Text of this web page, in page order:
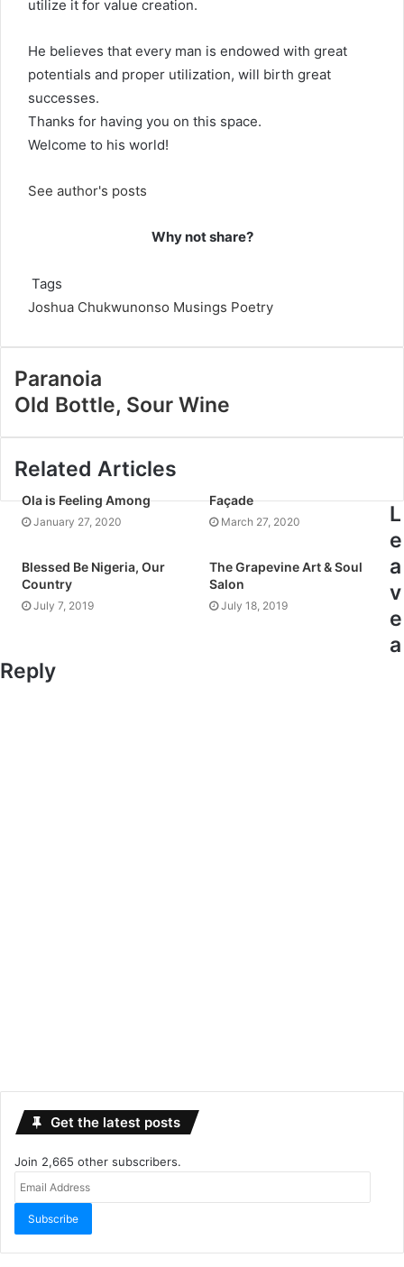
utilize it for value creation.
He believes that every man is endowed with great
potentials and proper utilization, will birth great
successes.
Thanks for having you on this space.
Welcome to his world!
See author's posts
Why not share?
Tags
Joshua Chukwunonso Musings Poetry
Paranoia
Old Bottle, Sour Wine
Related Articles
Ola is Feeling Among
January 27, 2020
Façade
March 27, 2020
Blessed Be Nigeria, Our
Country
July 7, 2019
The Grapevine Art & Soul
Salon
July 18, 2019
L
e
a
v
e
a
Reply
Get the latest posts
Join 2,665 other subscribers.
Subscribe